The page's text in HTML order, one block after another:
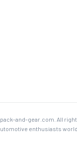
and-gear.com. All
enthusiasts